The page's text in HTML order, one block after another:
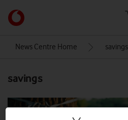
Link
back
Vodafone
News Centre Home savings
savings